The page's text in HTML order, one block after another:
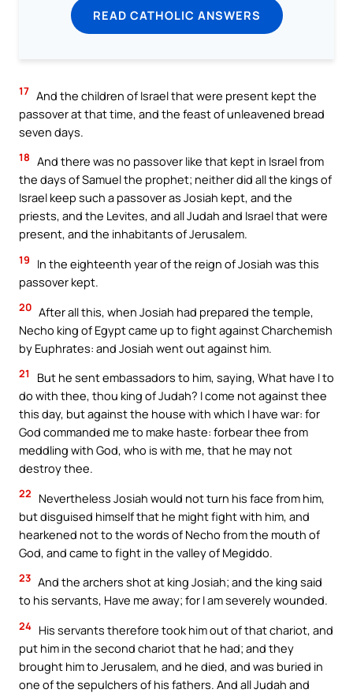
READ CATHOLIC ANSWERS
17 And the children of Israel that were present kept the
passover at that time, and the feast of unleavened bread
seven days.
18 And there was no passover like that kept in Israel from
the days of Samuel the prophet; neither did all the kings of
Israel keep such a passover as Josiah kept, and the
priests, and the Levites, and all Judah and Israel that were
present, and the inhabitants of Jerusalem.
19
In the eighteenth year of the reign of Josiah was this
passover kept.
20 After all this, when Josiah had prepared the temple,
Necho king of Egypt came up to fight against Charchemish
by Euphrates: and Josiah went out against him.
21
But he sent embassadors to him, saying, What have I to
do with thee, thou king of Judah? I come not against thee
this day, but against the house with which I have war: for
God commanded me to make haste: forbear thee from
meddling with God, who is with me, that he may not
destroy thee.
22
Nevertheless Josiah would not turn his face from him,
but disguised himself that he might fight with him, and
hearkened not to the words of Necho from the mouth of
God, and came to fight in the valley of Megiddo.
23 And the archers shot at king Josiah; and the king said
to his servants, Have me away; for I am severely wounded.
24 His servants therefore took him out of that chariot, and
put him in the second chariot that he had; and they
brought him to Jerusalem, and he died, and was buried in
one of the sepulchers of his fathers. And all Judah and